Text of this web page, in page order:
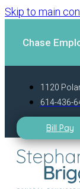
Skip to main
Chase
1120
614-436-
Bill Pay